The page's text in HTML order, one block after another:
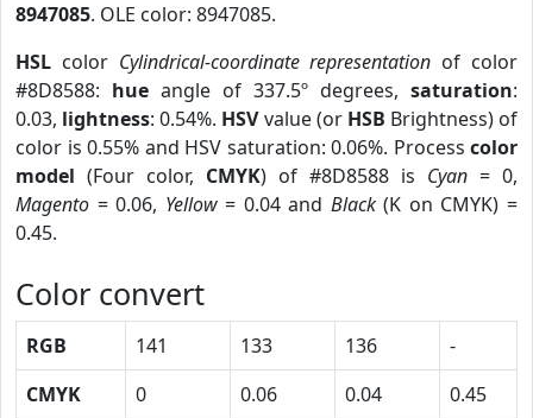
8947085. OLE color: 8947085.
HSL color Cylindrical-coordinate representation of color
#8D8588: hue angle of 337.5º degrees, saturation:
0.03, lightness: 0.54%. HSVvalue (or HSB Brightness) of
color is 0.55% and HSV saturation: 0.06%. Process color
model (Four color, CMYK) of #8D8588 is Cyan = 0,
Magento = 0.06, Yellow= 0.04 and Black(K on CMYK) =
0.45.
Color convert
RGB 141 133 136
-
CMYK
0 0.06 0.04
0.45